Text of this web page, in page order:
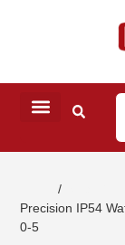
/
Precision IP54
0-5